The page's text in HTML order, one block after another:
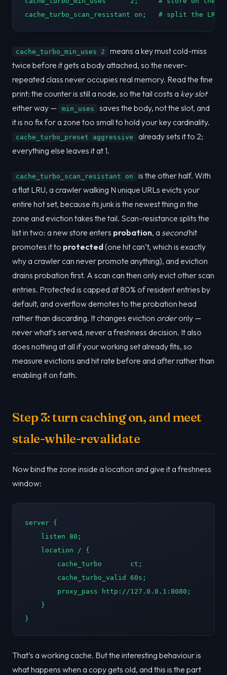
cache_turbo_scan_resistant on;   # split the
cache_turbo_min_uses 2
means a key must cold-miss
twice before it gets a body attached, so the never-
repeated class never occupies real memory. Read the fine
print: the counter is still a node, so the tail costs a key slot
either way —
min_uses
saves the body, not the slot, and
it is no fix for a zone too small to hold your key cardinality.
cache_turbo_preset aggressive
already sets it to 2;
everything else leaves it at 1.
cache_turbo_scan_resistant on
is the other half. With
a flat LRU, a crawler walking N unique URLs evicts your
entire hot set, because its junk is the newest thing in the
zone and eviction takes the tail. Scan-resistance splits the
list in two: a new store enters probation, a secondhit
promotes it to protected(one hit can’t, which is exactly
why a crawler can never promote anything), and eviction
drains probation first. A scan can then only evict other scan
entries. Protected is capped at 80% of resident entries by
default, and overflow demotes to the probation head
rather than discarding. It changes eviction orderonly —
never what’s served, never a freshness decision. It also
does nothing at all if your working set already fits, so
measure evictions and hit rate before and after rather than
enabling it on faith.
Step 3: turn caching on, and meet
stale-while-revalidate
Now bind the zone inside a location and give it a freshness
window:
server {
    listen 80;
    location / {
        cache_turbo       ct;
        cache_turbo_valid 60s;
        proxy_pass http://127.0.0.1:8080;
    }
}
That’s a working cache. But the interesting behaviour is
what happens when a copy gets old, and this is the part